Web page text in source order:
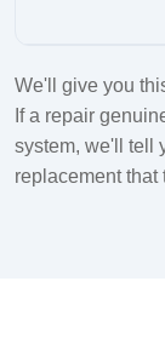
We'll give you
If a repair
system, we'll tell
replacement that